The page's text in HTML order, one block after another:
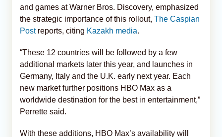
and games at Warner Bros. Discovery, emphasized
the strategic importance of this rollout, The Caspian
Postreports, citing Kazakh media.
“These 12 countries will be followed by a few
additional markets later this year, and launches in
Germany, Italy and the U.K. early next year. Each
new market further positions HBO Max as a
worldwide destination for the best in entertainment,”
Perrette said.
With these additions, HBO Max’s availability will